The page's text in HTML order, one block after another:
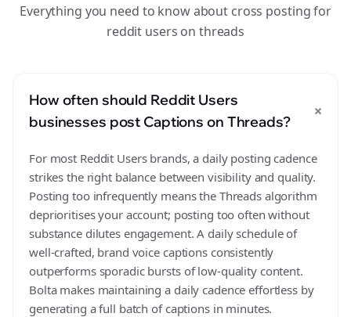
Everything you need to know about cross posting for
reddit users on threads
How often should Reddit Users
businesses post Captions on Threads?
+
For most Reddit Users brands, a daily posting cadence
strikes the right balance between visibility and quality.
Posting too infrequently means the Threads algorithm
deprioritises your account; posting too often without
substance dilutes engagement. A daily schedule of
well-crafted, brand voice captions consistently
outperforms sporadic bursts of low-quality content.
Bolta makes maintaining a daily cadence effortless by
generating a full batch of captions in minutes.